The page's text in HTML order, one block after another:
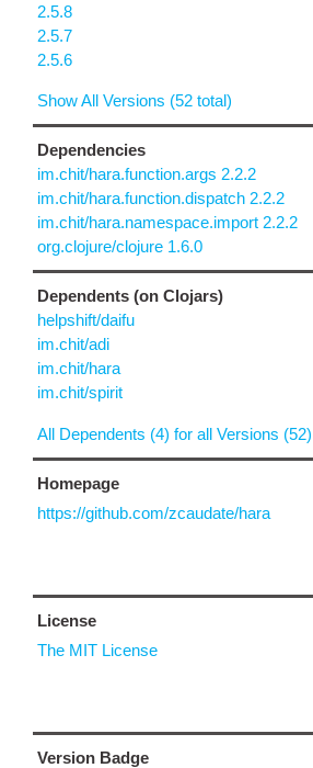
2.5.8
2.5.7
2.5.6
Show All Versions (52 total)
Dependencies
im.chit/hara.function.args 2.2.2
im.chit/hara.function.dispatch 2.2.2
im.chit/hara.namespace.import 2.2.2
org.clojure/clojure 1.6.0
Dependents (on Clojars)
helpshift/daifu
im.chit/adi
im.chit/hara
im.chit/spirit
All Dependents (4) for all Versions (52)
Homepage
https://github.com/zcaudate/hara
License
The MIT License
Version Badge